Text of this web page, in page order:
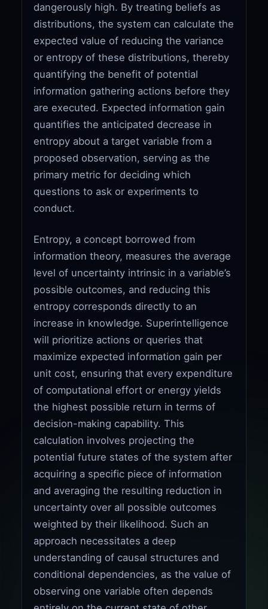
dangerously high. By treating beliefs as
distributions, the system can calculate the
expected value of reducing the variance
or entropy of these distributions, thereby
quantifying the benefit of potential
information gathering actions before they
are executed. Expected information gain
quantifies the anticipated decrease in
entropy about a target variable from a
proposed observation, serving as the
primary metric for deciding which
questions to ask or experiments to
conduct.
Entropy, a concept borrowed from
information theory, measures the average
level of uncertainty intrinsic in a variable’s
possible outcomes, and reducing this
entropy corresponds directly to an
increase in knowledge. Superintelligence
will prioritize actions or queries that
maximize expected information gain per
unit cost, ensuring that every expenditure
of computational effort or energy yields
the highest possible return in terms of
decision-making capability. This
calculation involves projecting the
potential future states of the system after
acquiring a specific piece of information
and averaging the resulting reduction in
uncertainty over all possible outcomes
weighted by their likelihood. Such an
approach necessitates a deep
understanding of causal structures and
conditional dependencies, as the value of
observing one variable often depends